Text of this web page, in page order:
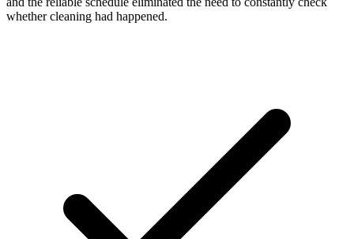
whether cleaning had happened.